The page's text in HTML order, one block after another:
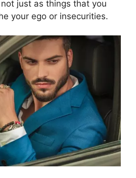
just as things that you
your ego or insecurities.